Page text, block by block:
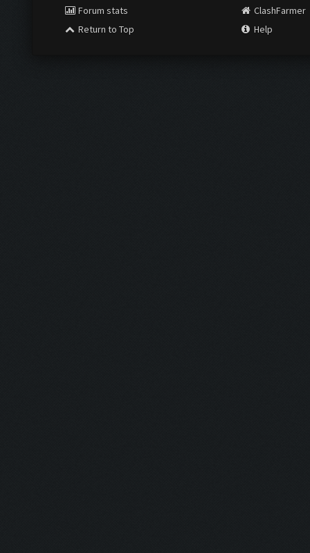
Forum stats
Return to Top
ClashFarmer
Help